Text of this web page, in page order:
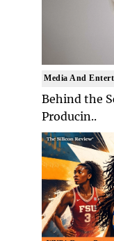
Media And
Behind the
Producin..